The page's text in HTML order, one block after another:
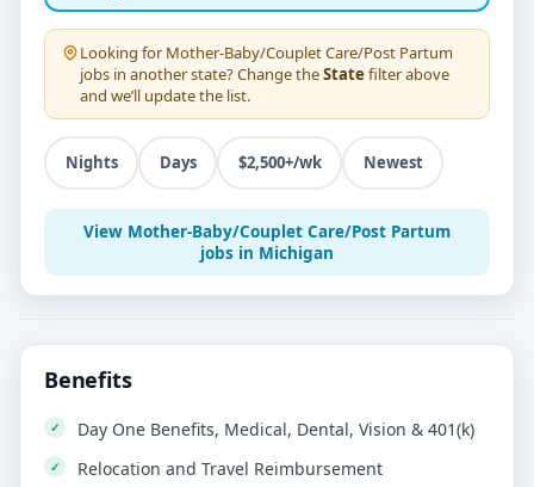
Looking for Mother-Baby/Couplet Care/Post Partum
jobs in another state? Change theState filter above
and we’ll update the list.
Nights Days $2,500+/wk Newest
View Mother-Baby/Couplet Care/Post Partum
jobs in Michigan
Benefits
Day One Benefits, Medical, Dental, Vision & 401(k)
Relocation and Travel Reimbursement